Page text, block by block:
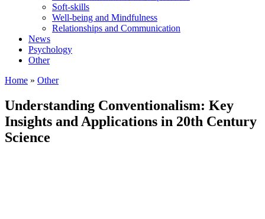
Soft-skills
Well-being and Mindfulness
Relationships and Communication
News
Psychology
Other
Home » Other
Understanding Conventionalism: Key
Insights and Applications in 20th Century
Science